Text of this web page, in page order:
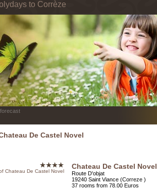
to Corrèze
De Castel Novel
Chateau De Castel Novel
Route D'objat
19240 Saint Viance (Correze )
37 rooms from 78.00 Euros